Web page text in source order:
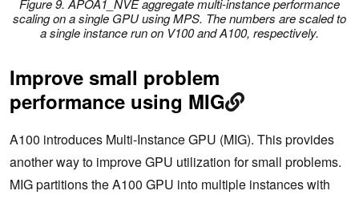
Figure 9. APOA1_NVE aggregate multi-instance performance
scaling on a single GPU using MPS. The numbers are scaled to
a single instance run on V100 and A100, respectively.
Improve small problem
performance using MIG
A100 introduces Multi-Instance GPU (MIG). This provides
another way to improve GPU utilization for small problems.
MIG partitions the A100 GPU into multiple instances with